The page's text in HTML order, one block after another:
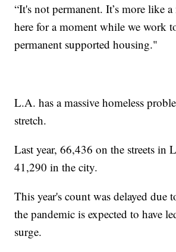
“It's not permanent. It’s more like
here for a moment while we work
permanent supported housing."
L.A. has a massive homeless
stretch.
Last year, 66,436 on the streets in
41,290 in the city.
This year's count was delayed due
the pandemic is expected to have
surge.